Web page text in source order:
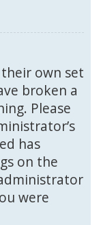
own set
broken a
Please
has
on the
were